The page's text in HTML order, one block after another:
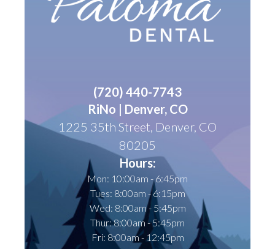
(720) 440-7743
RiNo | Denver, CO
1225 35th Street, Denver, CO
80205
Hours:
Mon: 10:00am - 6:45pm
Tues: 8:00am - 6:15pm
Wed: 8:00am - 5:45pm
Thur: 8:00am - 5:45pm
Fri: 8:00am - 12:45pm